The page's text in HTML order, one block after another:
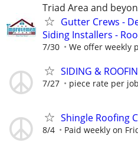
Triad Area and
Gutter Crews -
Siding Installers -
7/30 We offer weekly
SIDING &
7/27 piece rate per job
Shingle Roofing
8/4 Paid weekly on